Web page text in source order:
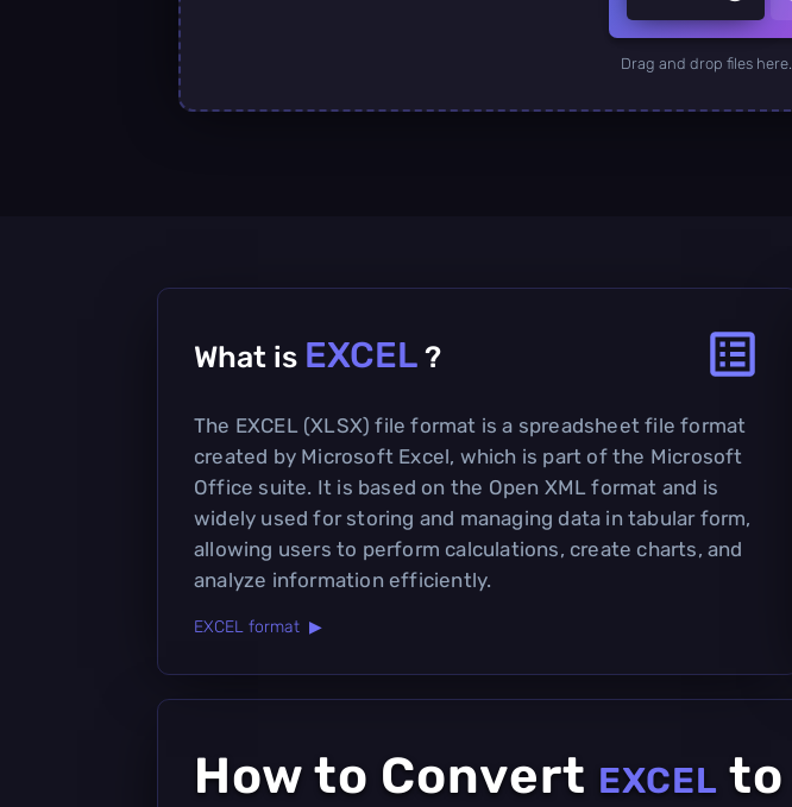
Drag and drop files here.
What is EXCEL ?
The EXCEL (XLSX) file format is a spreadsheet file format
created by Microsoft Excel, which is part of the Microsoft
Office suite. It is based on the Open XML format and is
widely used for storing and managing data in tabular form,
allowing users to perform calculations, create charts, and
analyze information efficiently.
EXCEL format ▶
How to Convert EXCEL to